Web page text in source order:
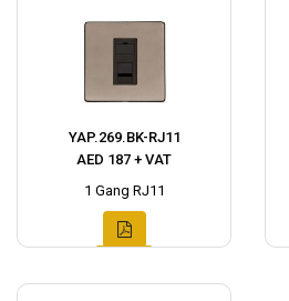
YAP.269.BK-RJ11
AED 187 + VAT
1 Gang RJ11